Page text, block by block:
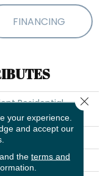
FINANCING
Residential
Now 20
Floors
your experience.
and accept our
the terms and
Close